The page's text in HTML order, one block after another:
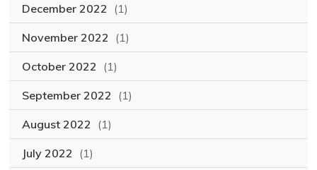
December 2022 (1)
November 2022 (1)
October 2022 (1)
September 2022 (1)
August 2022 (1)
July 2022 (1)